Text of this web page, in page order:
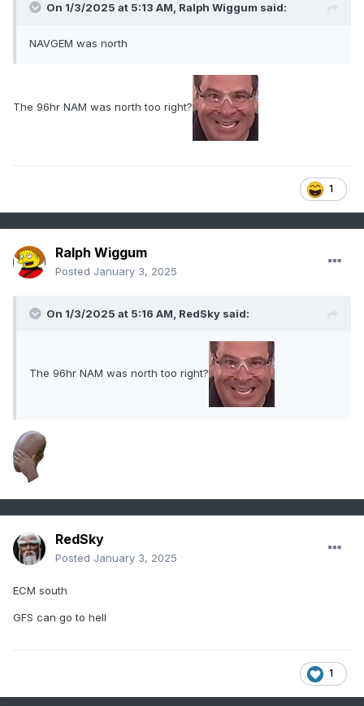
On 1/3/2025 at 5:13 AM, Ralph Wiggum said:
NAVGEM was north
The 96hr NAM was north too right?
1
Ralph Wiggum
Posted January 3, 2025
On 1/3/2025 at 5:16 AM, RedSky said:
The 96hr NAM was north too right?
RedSky
Posted January 3, 2025
ECM south
GFS can go to hell
1